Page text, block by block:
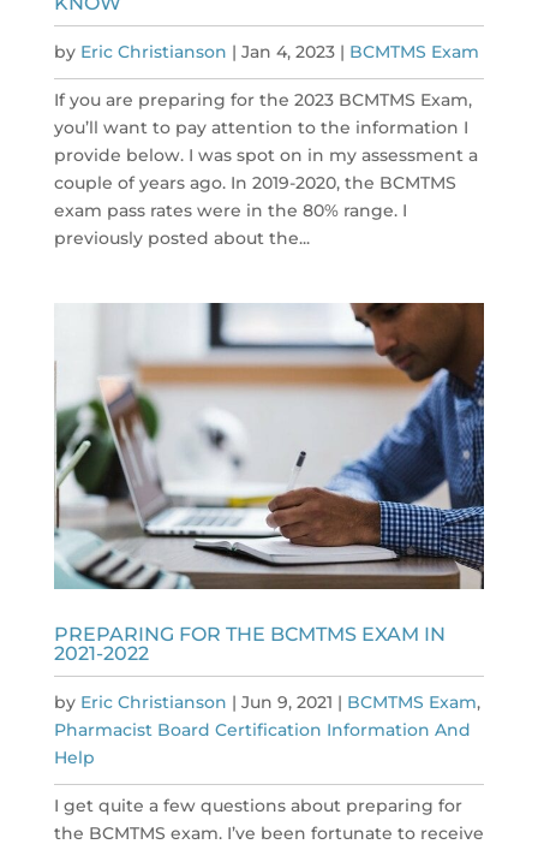
by Eric Christianson | Jan 4, 2023| BCMTMS Exam
If you are preparing for the 2023 BCMTMS Exam,
you’ll want to pay attention to the information I
provide below. I was spot on in my assessment a
couple of years ago. In 2019-2020, the BCMTMS
exam pass rates were in the 80% range. I
previously posted about the...
PREPARING FOR THE BCMTMS EXAM IN
2021-2022
by Eric Christianson | Jun 9, 2021 | BCMTMS Exam,
Pharmacist Board Certification Information And
Help
I get quite a few questions about preparing for
the BCMTMS exam. I’ve been fortunate to receive